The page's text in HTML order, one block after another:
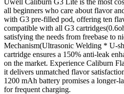
all beginners who care about flavor
with G3 pre-filled pod, offering ten
compatible with all G3
satisfying the needs from freebase to
Mechanism(Ultrasonic Welding * U-
cartridge ensures a 150% anti-leak
on the market. Experience Caliburn
it delivers unmatched flavor
1200 mAh battery promises a longer-
for frequent charging.